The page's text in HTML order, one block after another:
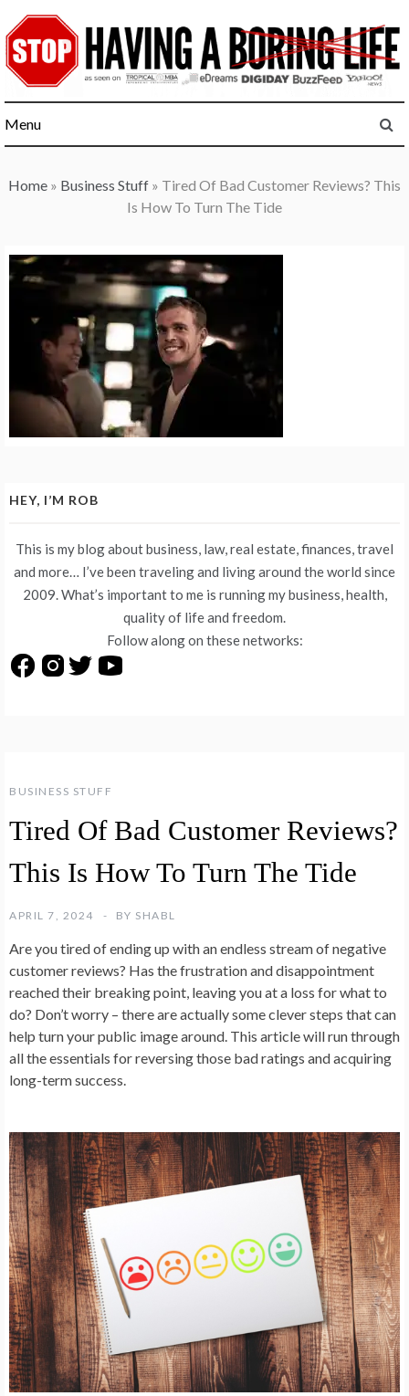
to
content
Menu
Home » Business Stuff » Tired Of Bad Customer Reviews? This
Is How To Turn The Tide
BUSINESS STUFF
Tired Of Bad Customer Reviews?
This Is How To Turn The Tide
APRIL 7, 2024 BY SHABL
Are you tired of ending up with an endless stream of negative
customer reviews? Has the frustration and disappointment
reached their breaking point, leaving you at a loss for what to
do? Don’t worry – there are actually some clever steps that can
help turn your public image around. This article will run through
all the essentials for reversing those bad ratings and acquiring
long-term success.
HEY, I’M ROB
This is my blog about business, law, real estate, finances, travel
and more… I’ve been traveling and living around the world since
2009. What’s important to me is running my business, health,
quality of life and freedom.
Follow along on these networks: